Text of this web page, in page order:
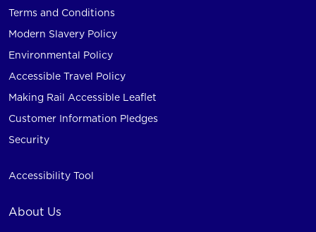
Terms and Conditions
Modern Slavery Policy
Environmental Policy
Accessible Travel Policy
Making Rail Accessible Leaflet
Customer Information Pledges
Security
Accessibility Tool
About Us